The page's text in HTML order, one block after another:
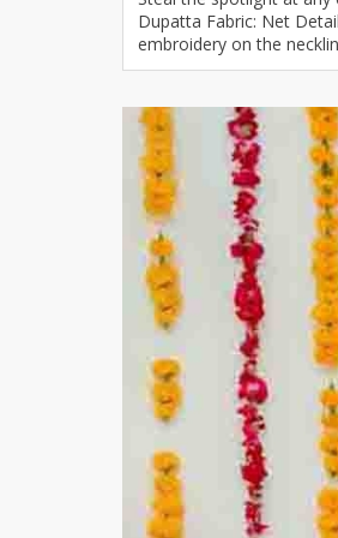
Dupatta Fabric: Net
embroidery on the